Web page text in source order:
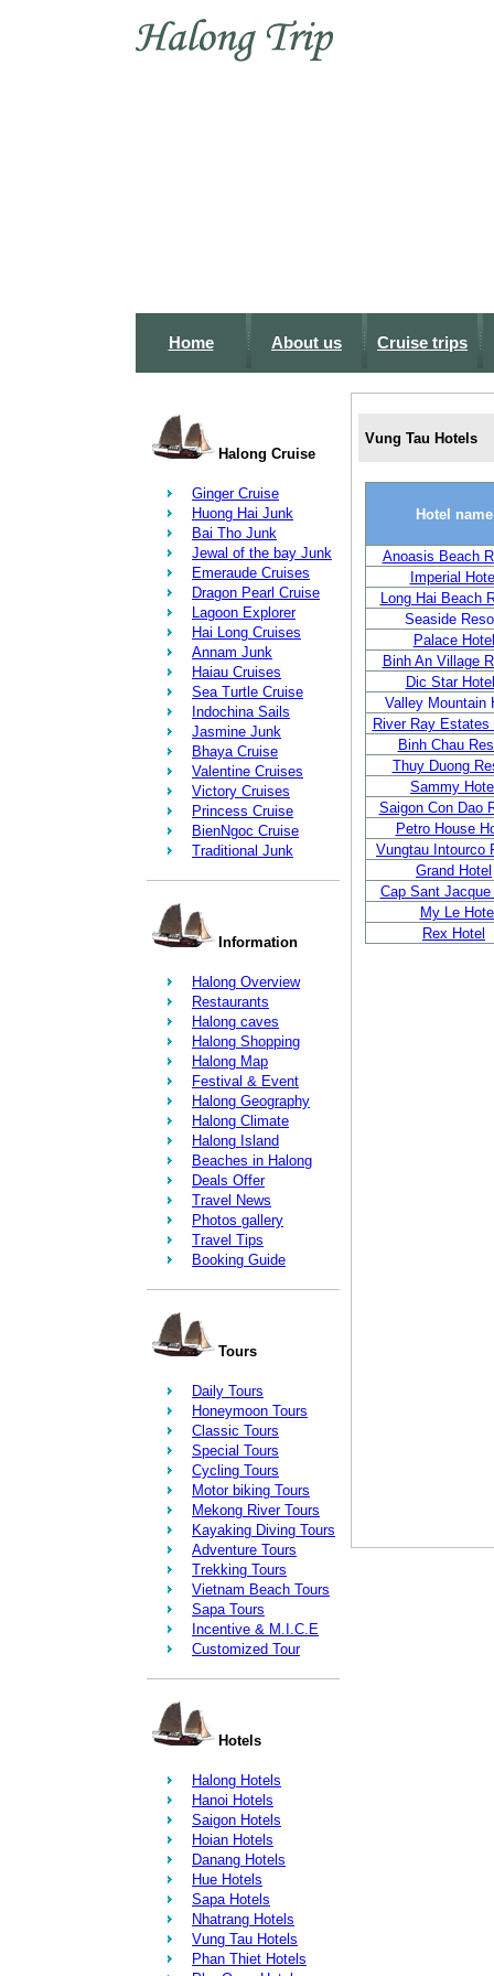
Home About us Cruise trips
Halong Cruise
Ginger Cruise
Huong Hai Junk
Bai Tho Junk
Jewal of the bay Junk
Emeraude Cruises
Dragon Pearl Cruise
Lagoon Explorer
Hai Long Cruises
Annam Junk
Haiau Cruises
Sea Turtle Cruise
Indochina Sails
Jasmine Junk
Bhaya Cruise
Valentine Cruises
Victory Cruises
Princess Cruise
BienNgoc Cruise
Traditional Junk
Information
Halong Overview
Restaurants
Halong caves
Halong Shopping
Halong Map
Festival & Event
Halong Geography
Halong Climate
Halong Island
Beaches in Halong
Deals Offer
Travel News
Photos gallery
Travel Tips
Booking Guide
Tours
Daily Tours
Honeymoon Tours
Classic Tours
Special Tours
Cycling Tours
Motor biking Tours
Mekong River Tours
Kayaking Diving Tours
Adventure Tours
Trekking Tours
Vietnam Beach Tours
Sapa Tours
Incentive & M.I.C.E
Customized Tour
Hotels
Halong Hotels
Hanoi Hotels
Saigon Hotels
Hoian Hotels
Danang Hotels
Hue Hotels
Sapa Hotels
Nhatrang Hotels
Vung Tau Hotels
Phan Thiet Hotels
Vung Tau Hotels
Hotel name
Anoasis Beach
Imperial
Long Hai Beach
Seaside
Palace Hotel
Binh An Village
Dic Star
Valley Mountain
River Ray Estates
Binh Chau
Thuy Duong
Sammy
Saigon Con Dao
Petro House
Vungtau Intourco
Grand Hotel
Cap Sant Jacque
My Le
Rex Hotel